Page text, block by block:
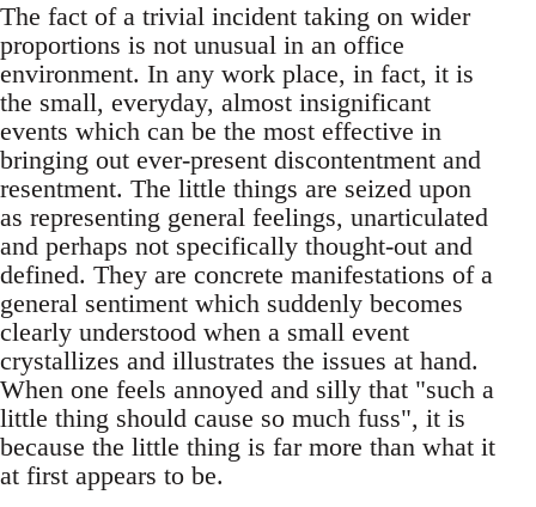
The fact of a trivial incident taking on wider
proportions is not unusual in an office
environment. In any work place, in fact, it is
the small, everyday, almost insignificant
events which can be the most effective in
bringing out ever-present discontentment and
resentment. The little things are seized upon
as representing general feelings, unarticulated
and perhaps not specifically thought-out and
defined. They are concrete manifestations of a
general sentiment which suddenly becomes
clearly understood when a small event
crystallizes and illustrates the issues at hand.
When one feels annoyed and silly that "such a
little thing should cause so much fuss", it is
because the little thing is far more than what it
at first appears to be.